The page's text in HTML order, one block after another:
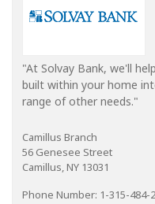
"At Solvay Bank, we'll
built within your home
range of other needs."
Camillus Branch
56 Genesee Street
Camillus, NY 13031
Phone Number: 1-315-484-